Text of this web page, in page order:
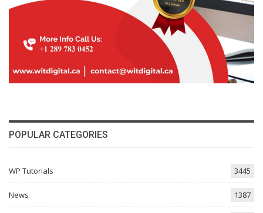
POPULAR CATEGORIES
WP Tutorials 3445
News 1387